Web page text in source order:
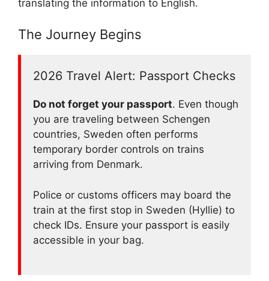
translating the information to English.
The Journey Begins
2026 Travel Alert: Passport Checks
Do not forget your passport. Even though
you are traveling between Schengen
countries, Sweden often performs
temporary border controls on trains
arriving from Denmark.
Police or customs officers may board the
train at the first stop in Sweden (Hyllie) to
check IDs. Ensure your passport is easily
accessible in your bag.